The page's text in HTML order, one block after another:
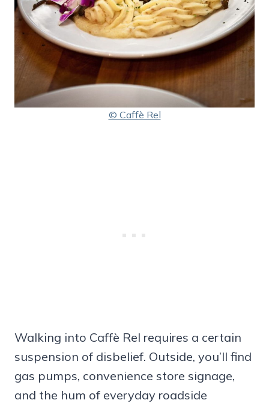
© Caffè Rel
Walking into Caffè Rel requires a certain
suspension of disbelief. Outside, you’ll find
gas pumps, convenience store signage,
and the hum of everyday roadside